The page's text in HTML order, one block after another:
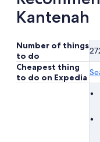
Kantenah
Number of things
to do
Cheapest thing
to do on Expedia